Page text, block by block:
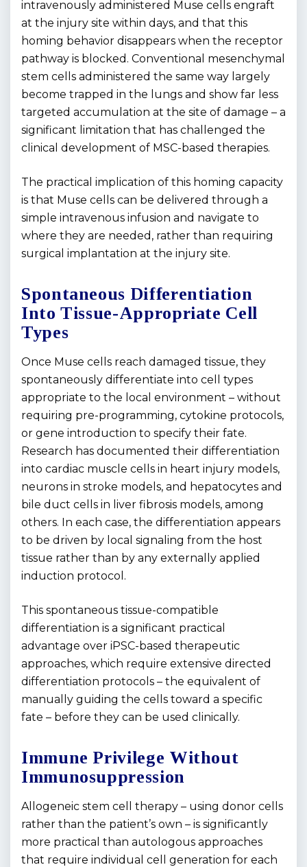
intravenously administered Muse cells engraft
at the injury site within days, and that this
homing behavior disappears when the receptor
pathway is blocked. Conventional mesenchymal
stem cells administered the same way largely
become trapped in the lungs and show far less
targeted accumulation at the site of damage – a
significant limitation that has challenged the
clinical development of MSC-based therapies.
The practical implication of this homing capacity
is that Muse cells can be delivered through a
simple intravenous infusion and navigate to
where they are needed, rather than requiring
surgical implantation at the injury site.
Spontaneous Differentiation
Into Tissue-Appropriate Cell
Types
Once Muse cells reach damaged tissue, they
spontaneously differentiate into cell types
appropriate to the local environment – without
requiring pre-programming, cytokine protocols,
or gene introduction to specify their fate.
Research has documented their differentiation
into cardiac muscle cells in heart injury models,
neurons in stroke models, and hepatocytes and
bile duct cells in liver fibrosis models, among
others. In each case, the differentiation appears
to be driven by local signaling from the host
tissue rather than by any externally applied
induction protocol.
This spontaneous tissue-compatible
differentiation is a significant practical
advantage over iPSC-based therapeutic
approaches, which require extensive directed
differentiation protocols – the equivalent of
manually guiding the cells toward a specific
fate – before they can be used clinically.
Immune Privilege Without
Immunosuppression
Allogeneic stem cell therapy – using donor cells
rather than the patient’s own – is significantly
more practical than autologous approaches
that require individual cell generation for each